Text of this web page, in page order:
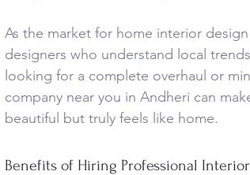
As the market for home interior
designers who understand local
looking for a complete overhaul or
company near you in Andheri can
beautiful but truly feels like home.
Benefits of Hiring Professional